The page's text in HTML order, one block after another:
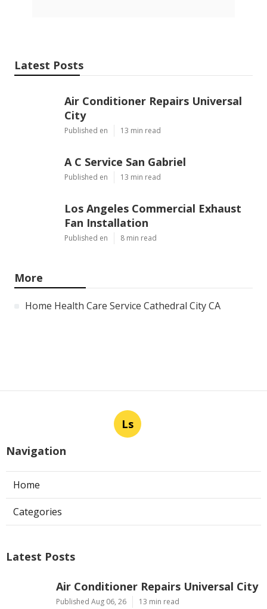
Latest Posts
Air Conditioner Repairs Universal
City
Published en 13 min read
A C Service San Gabriel
Published en 13 min read
Los Angeles Commercial Exhaust
Fan Installation
Published en 8 min read
More
Home Health Care Service Cathedral City CA
Ls
Navigation
Home
Categories
Latest Posts
Air Conditioner Repairs Universal City
Published Aug 06, 26 13 min read